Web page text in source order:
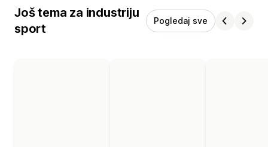
Još tema za industriju
sport
Pogledaj sve